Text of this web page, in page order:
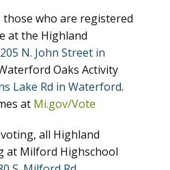
those who are registered
at the Highland
205 N. John Street in
Oaks Activity
Lake Rd in Waterford.
at Mi.gov/Vote
voting, all Highland
at Milford Highschool